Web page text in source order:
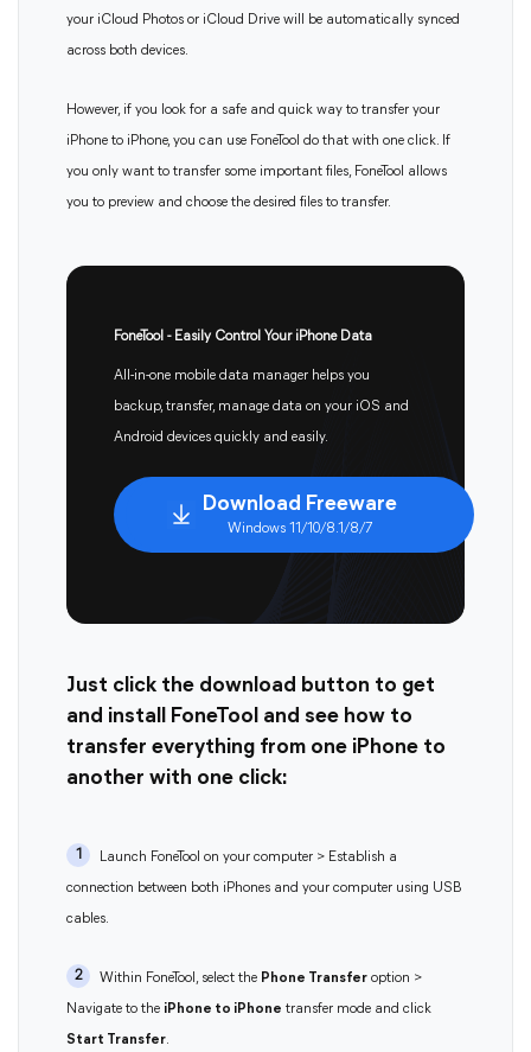
your iCloud Photos or iCloud Drive will be automatically synced
across both devices.
However, if you look for a safe and quick way to transfer your
iPhone to iPhone, you can use FoneTool do that with one click. If
you only want to transfer some important files, FoneTool allows
you to preview and choose the desired files to transfer.
FoneTool - Easily Control Your iPhone Data
All-in-one mobile data manager helps you
backup, transfer, manage data on your iOS and
Android devices quickly and easily.
Download Freeware
Windows 11/10/8.1/8/7
Just click the download button to get
and install FoneTool and see how to
transfer everything from one iPhone to
another with one click:
1 Launch FoneTool on your computer > Establish a
connection between both iPhones and your computer using USB
cables.
2 Within FoneTool, select the Phone Transfer option >
Navigate to the iPhone to iPhone transfer mode and click
Start Transfer.